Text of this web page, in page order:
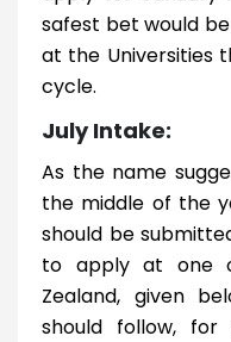
safest bet would
at the Universities
cycle.
July Intake:
As the name
the middle of the
should be
to apply at one
Zealand, given
should follow,